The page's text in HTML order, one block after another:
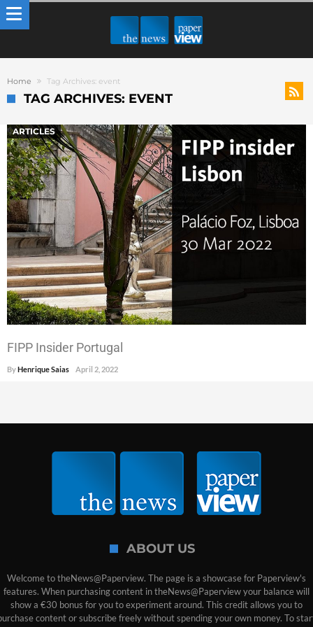
Home Tag Archives: event
TAG ARCHIVES: EVENT
ARTICLES
FIPP Insider Portugal
ByHenrique Saias April 2, 2022
ABOUT US
Welcome to theNews@Paperview. The page is a showcase for Paperview's
features. When purchasing content in theNews@Paperview your balance will
show a €30 bonus for you to experiment around. This credit allows you to
content or subscribe freely without spending your own money. To